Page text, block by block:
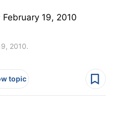
February 19, 2010
2010.
topic